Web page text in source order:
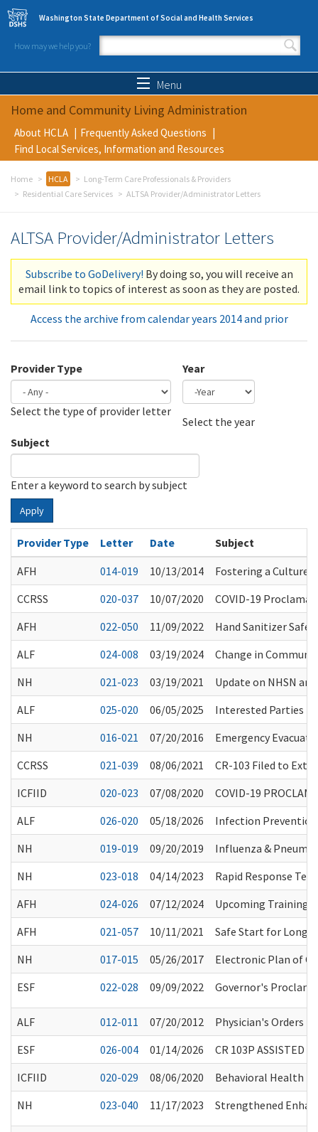
Skip to main content
Washington State Department of Social and Health Services
How may we help you?
Search form
Menu
Home and Community Living Administration
About HCLA
Frequently Asked Questions
Find Local Services, Information and Resources
Home HCLA
Long-Term Care Professionals & Providers
Residential Care Services
ALTSA Provider/Administrator Letters
ALTSA Provider/Administrator Letters
Subscribe to GoDelivery! By doing so, you will receive an
email link to topics of interest as soon as they are posted.
Access the archive from calendar years 2014 and prior
Provider Type
Select the type of provider letter
Year
Select the year
Subject
Enter a keyword to search by subject
Apply
Provider Type Letter Date
Subject
AFH
014-019 10/13/2014
Fostering a Culture
CCRSS
020-037 10/07/2020
COVID-19
AFH
022-050 11/09/2022
Hand Sanitizer
ALF
024-008 03/19/2024
Change in
NH
021-023 03/19/2021
Update on NHSN
ALF
025-020 06/05/2025
Interested Parties
NH
016-021 07/20/2016
Emergency
CCRSS
021-039 08/06/2021
CR-103 Filed to
ICFIID
020-023 07/08/2020
COVID-19
ALF
026-020 05/18/2026
Infection Prevention
NH
019-019 09/20/2019
Influenza &
NH
023-018 04/14/2023
Rapid Response
AFH
024-026 07/12/2024
Upcoming Training
AFH
021-057 10/11/2021
Safe Start for Long-
NH
017-015 05/26/2017
Electronic Plan of
ESF
022-028 09/09/2022 Governor's
ALF 012-011 07/20/2012
Physician's Orders
ESF
026-004 01/14/2026
CR 103P ASSISTED
ICFIID
020-029 08/06/2020
Behavioral Health
NH
023-040 11/17/2023 Strengthened